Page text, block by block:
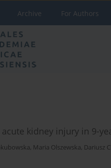
Archive For Authors
kidney injury in 9-
, Maria Olszewska, Dariusz